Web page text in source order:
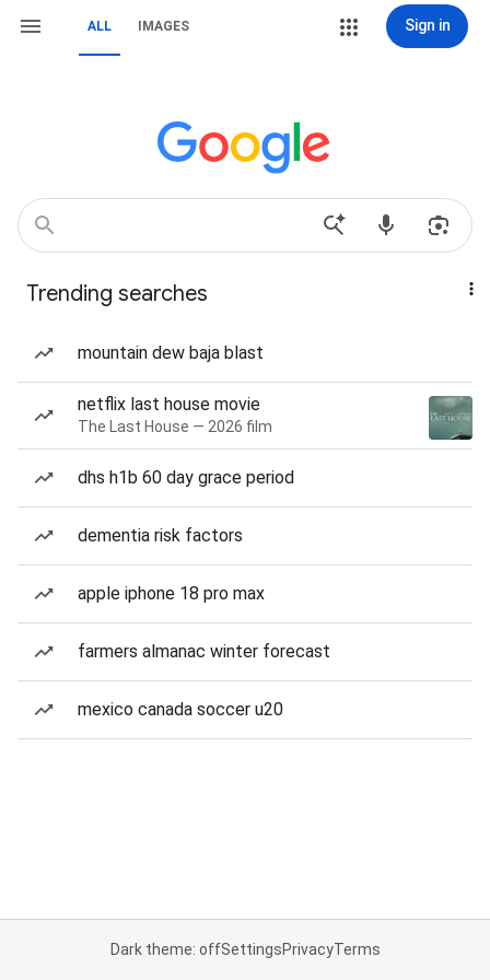
ALL IMAGES Sign in
Trending searches
mountain dew baja blast
netflix last house movie
The Last House — 2026 film
dhs h1b 60 day grace period
dementia risk factors
apple iphone 18 pro max
farmers almanac winter forecast
mexico canada soccer u20
Dark theme: offSettingsPrivacyTerms